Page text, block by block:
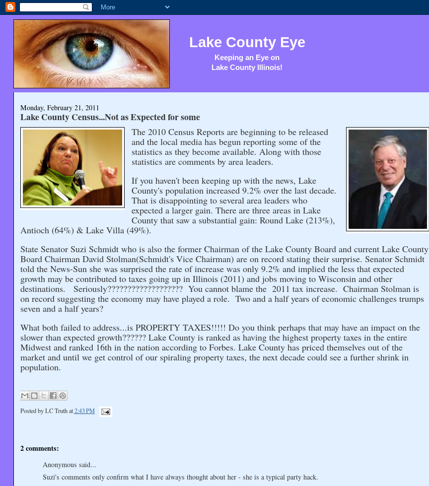
Lake County Eye
Keeping an Eye on
Lake County Illinois!
Monday, February 21, 2011
Lake County Census...Not as Expected for some
The 2010 Census Reports are beginning to be released
and the local media has begun reporting some of the
statistics as they become available. Along with those
statistics are comments by area leaders.
If you haven't been keeping up with the news, Lake
County's population increased 9.2% over the last decade.
That is disappointing to several area leaders who
expected a larger gain. There are three areas in Lake
County that saw a substantial gain: Round Lake (213%),
Antioch (64%) & Lake Villa (49%).
State Senator Suzi Schmidt who is also the former Chairman of the Lake County Board and current Lake County
Board Chairman David Stolman(Schmidt's Vice Chairman) are on record stating their surprise. Senator Schmidt
told the News-Sun she was surprised the rate of increase was only 9.2% and implied the less that expected
growth may be contributed to taxes going up in Illinois (2011) and jobs moving to Wisconsin and other
destinations. Seriously??????????????????? You cannot blame the 2011 tax increase. Chairman Stolman is
on record suggesting the economy may have played a role. Two and a half years of economic challenges trumps
seven and a half years?
What both failed to address...is PROPERTY TAXES!!!!! Do you think perhaps that may have an impact on the
slower than expected growth?????? Lake County is ranked as having the highest property taxes in the entire
Midwest and ranked 16th in the nation according to Forbes. Lake County has priced themselves out of the
market and until we get control of our spiraling property taxes, the next decade could see a further shrink in
population.
Posted byLC Truth at2:43 PM
2 comments:
Anonymous said...
Suzi's comments only confirm what I have always thought about her - she is a typical party hack.